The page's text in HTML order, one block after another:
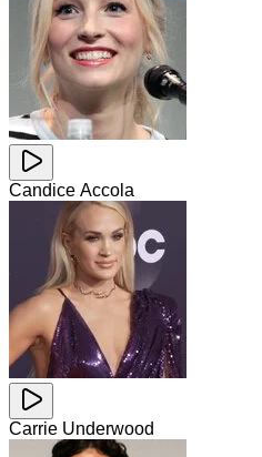
Candice Accola
Carrie Underwood